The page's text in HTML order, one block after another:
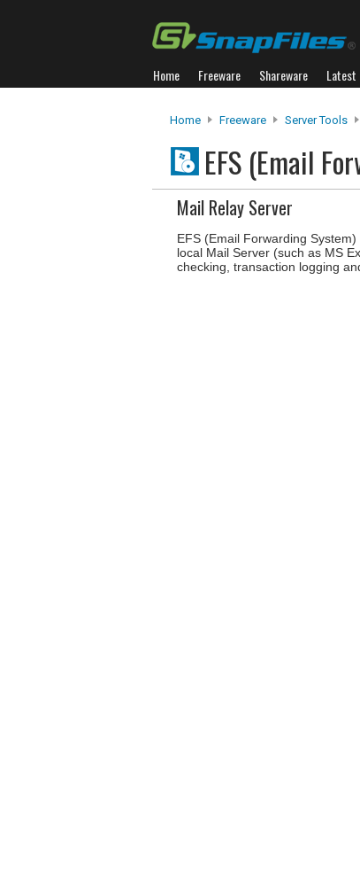
Home Freeware Shareware Latest
Home Freeware Server Tools
EFS (Email
Mail Relay Server
EFS (Email Forwarding
local Mail Server (such as MS
checking, transaction logging